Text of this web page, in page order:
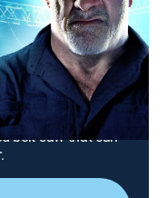
Anthology|
that changed
saws spinning
belt saw that can